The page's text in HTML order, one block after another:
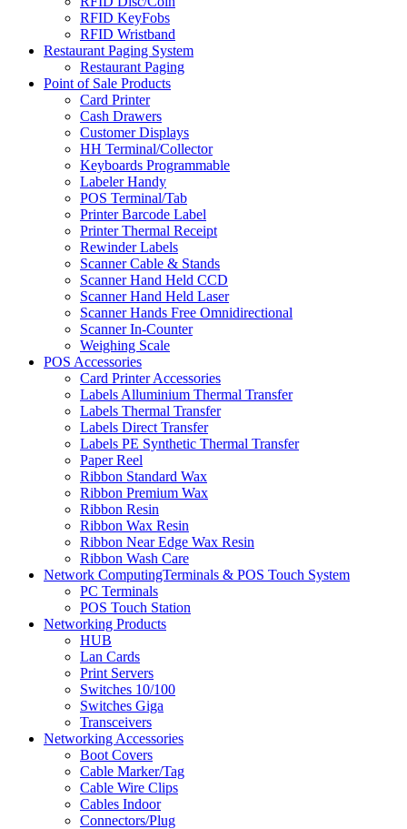
RFID KeyFobs
RFID Wristband
Restaurant Paging System
Restaurant Paging
Point of Sale Products
Card Printer
Cash Drawers
Customer Displays
HH Terminal/Collector
Keyboards Programmable
Labeler Handy
POS Terminal/Tab
Printer Barcode Label
Printer Thermal Receipt
Rewinder Labels
Scanner Cable & Stands
Scanner Hand Held CCD
Scanner Hand Held Laser
Scanner Hands Free Omnidirectional
Scanner In-Counter
Weighing Scale
POS Accessories
Card Printer Accessories
Labels Alluminium Thermal Transfer
Labels Thermal Transfer
Labels Direct Transfer
Labels PE Synthetic Thermal Transfer
Paper Reel
Ribbon Standard Wax
Ribbon Premium Wax
Ribbon Resin
Ribbon Wax Resin
Ribbon Near Edge Wax Resin
Ribbon Wash Care
Network ComputingTerminals & POS Touch System
PC Terminals
POS Touch Station
Networking Products
HUB
Lan Cards
Print Servers
Switches 10/100
Switches Giga
Transceivers
Networking Accessories
Boot Covers
Cable Marker/Tag
Cable Wire Clips
Cables Indoor
Connectors/Plug